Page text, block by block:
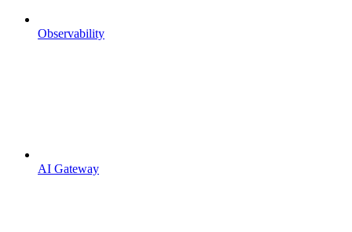
Observability
AI Gateway